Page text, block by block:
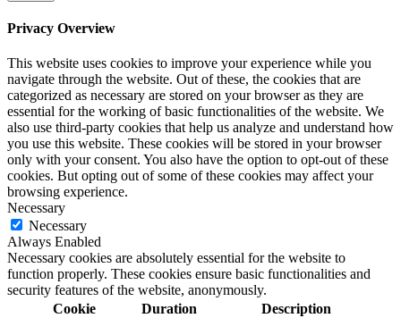
Privacy Overview
This website uses cookies to improve your experience while you
navigate through the website. Out of these, the cookies that are
categorized as necessary are stored on your browser as they are
essential for the working of basic functionalities of the website. We
also use third-party cookies that help us analyze and understand how
you use this website. These cookies will be stored in your browser
only with your consent. You also have the option to opt-out of these
cookies. But opting out of some of these cookies may affect your
browsing experience.
Necessary
Necessary
Always Enabled
Necessary cookies are absolutely essential for the website to
function properly. These cookies ensure basic functionalities and
security features of the website, anonymously.
Cookie
Duration Description